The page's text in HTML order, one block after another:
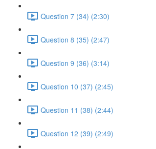
Question 7 (34) (2:30)
Question 8 (35) (2:47)
Question 9 (36) (3:14)
Question 10 (37) (2:45)
Question 11 (38) (2:44)
Question 12 (39) (2:49)